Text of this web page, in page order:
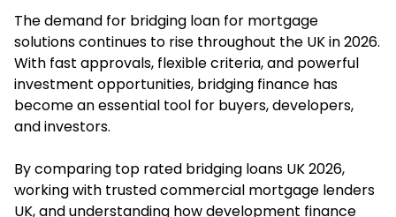
The demand for bridging loan for mortgage
solutions continues to rise throughout the UK in 2026.
With fast approvals, flexible criteria, and powerful
investment opportunities, bridging finance has
become an essential tool for buyers, developers,
and investors.
By comparing top rated bridging loans UK 2026,
working with trusted commercial mortgage lenders
UK, and understanding how development finance